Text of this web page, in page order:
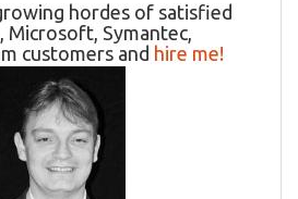
hordes of satisfied
Microsoft, Symantec,
customers and hire me!